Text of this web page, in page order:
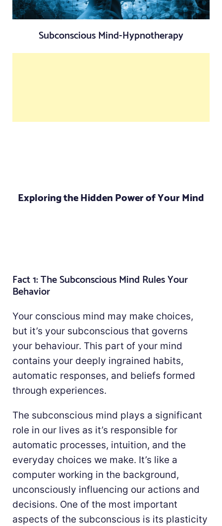
Subconscious Mind-Hypnotherapy
Exploring the Hidden Power of Your Mind
Fact 1: The Subconscious Mind Rules Your
Behavior
Your conscious mind may make choices,
but it’s your subconscious that governs
your behaviour. This part of your mind
contains your deeply ingrained habits,
automatic responses, and beliefs formed
through experiences.
The subconscious mind plays a significant
role in our lives as it’s responsible for
automatic processes, intuition, and the
everyday choices we make. It’s like a
computer working in the background,
unconsciously influencing our actions and
decisions. One of the most important
aspects of the subconscious is its plasticity